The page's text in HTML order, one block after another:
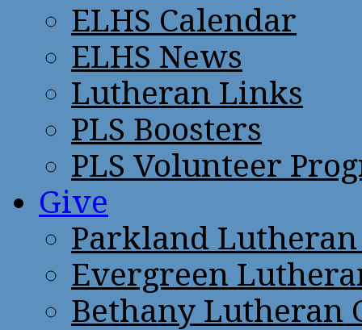
ELHS Calendar
ELHS News
Lutheran Links
PLS Boosters
PLS Volunteer
Give
Parkland
Evergreen
Bethany Lutheran